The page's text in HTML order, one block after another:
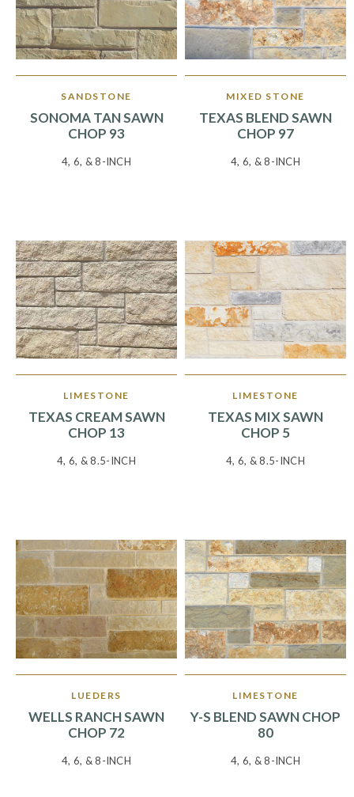
SANDSTONE
SONOMA TAN SAWN
CHOP 93
4, 6, & 8-INCH
MIXED STONE
TEXAS BLEND SAWN
CHOP 97
4, 6, & 8-INCH
LIMESTONE
TEXAS CREAM SAWN
CHOP 13
4, 6, & 8.5-INCH
LIMESTONE
TEXAS MIX SAWN
CHOP 5
4, 6, & 8.5-INCH
LUEDERS
WELLS RANCH SAWN
CHOP 72
4, 6, & 8-INCH
LIMESTONE
Y-S BLEND SAWN CHOP
80
4, 6, & 8-INCH